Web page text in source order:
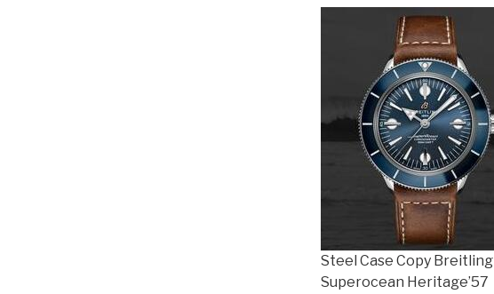
Steel Case Copy Breitling
Superocean Heritage’57